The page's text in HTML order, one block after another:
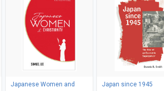
Japanese Women and
Japan since 1945